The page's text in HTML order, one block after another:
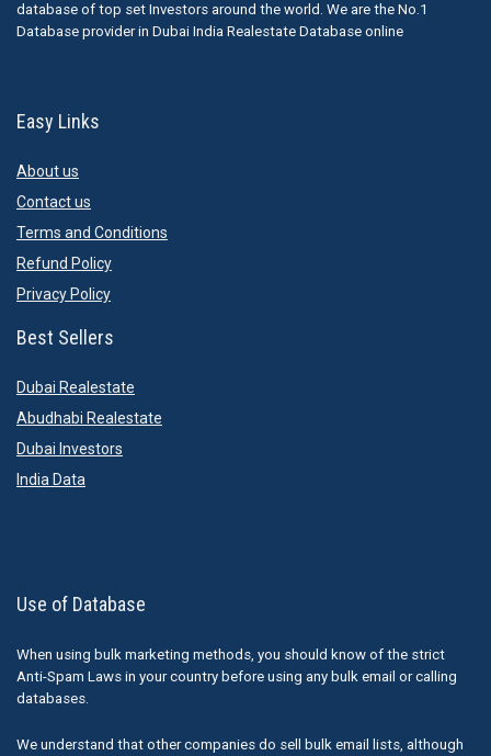
database of top set Investors around the world. We are the No.1
Database provider in Dubai India Realestate Database online
Easy Links
About us
Contact us
Terms and Conditions
Refund Policy
Privacy Policy
Best Sellers
Dubai Realestate
Abudhabi Realestate
Dubai Investors
India Data
Use of Database
When using bulk marketing methods, you should know of the strict
Anti-Spam Laws in your country before using any bulk email or calling
databases.
We understand that other companies do sell bulk email lists, although